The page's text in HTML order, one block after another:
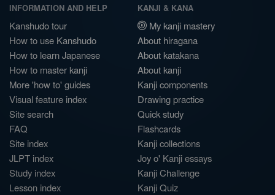
INFORMATION AND HELP
Kanshudo tour
How to use Kanshudo
How to learn Japanese
How to master kanji
More 'how to' guides
Visual feature index
Site search
FAQ
Site index
JLPT index
Study index
Lesson index
KANJI & KANA
My kanji mastery
About hiragana
About katakana
About kanji
Kanji components
Drawing practice
Quick study
Flashcards
Kanji collections
Joy o' Kanji essays
Kanji Challenge
Kanji Quiz